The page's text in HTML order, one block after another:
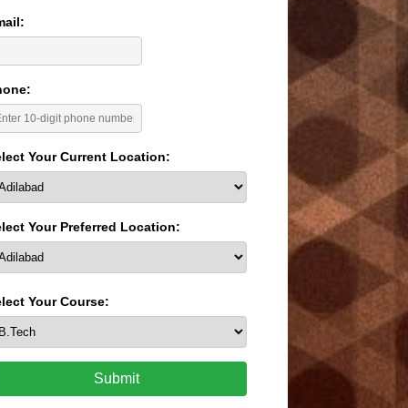
Your Current Location:
Your Preferred Location:
Your Course:
Submit